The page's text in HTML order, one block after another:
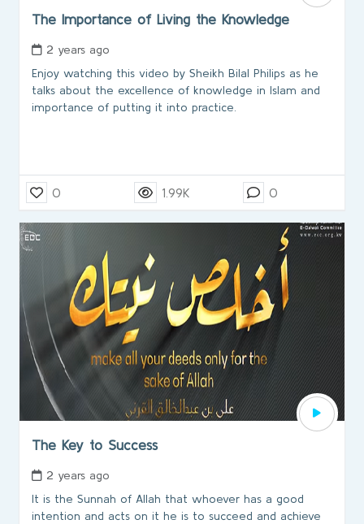
The Importance of Living the Knowledge
2 years ago
Enjoy watching this video by Sheikh Bilal Philips as he
talks about the excellence of knowledge in Islam and
importance of putting it into practice.
0 1.99K 0
The Key to Success
2 years ago
It is the Sunnah of Allah that whoever has a good
intention and acts on it he is to succeed and achieve